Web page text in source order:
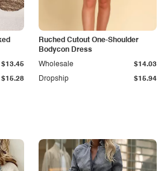
$15.28
$13.45
Ruched Cutout One-Shoulder
Bodycon Dress
Dropship $15.94
Wholesale $14.03